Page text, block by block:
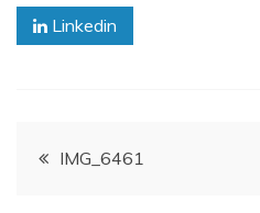
Linkedin
PostIMG_6461